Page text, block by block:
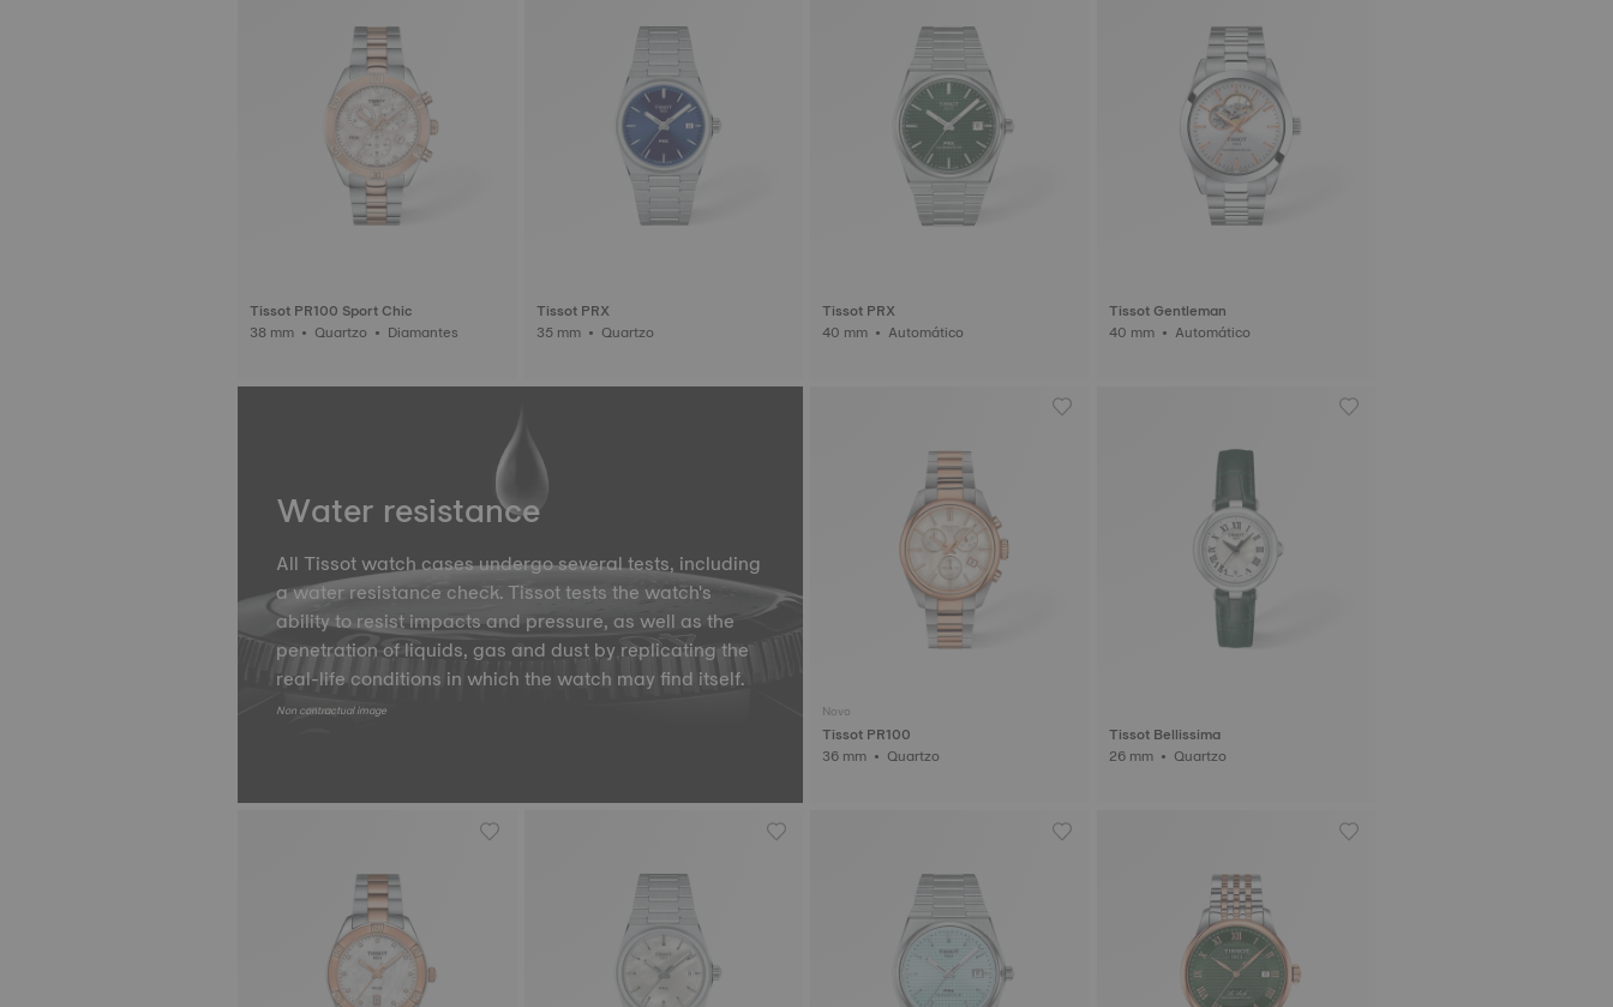
Tissot PR100 Sport Chic
38 mm • Quartzo • Diamantes
Tissot PRX
35 mm • Quartzo
Tissot PRX
40 mm • Automático
Tissot Gentleman
40 mm • Automático
Water resistance
All Tissot watch cases undergo several tests, including
a water resistance check. Tissot tests the watch's
ability to resist impacts and pressure, as well as the
penetration of liquids, gas and dust by replicating the
real-life conditions in which the watch may find itself.
Non contractual image Novo
Tissot PR100
36 mm • Quartzo
Tissot Bellissima
26 mm • Quartzo